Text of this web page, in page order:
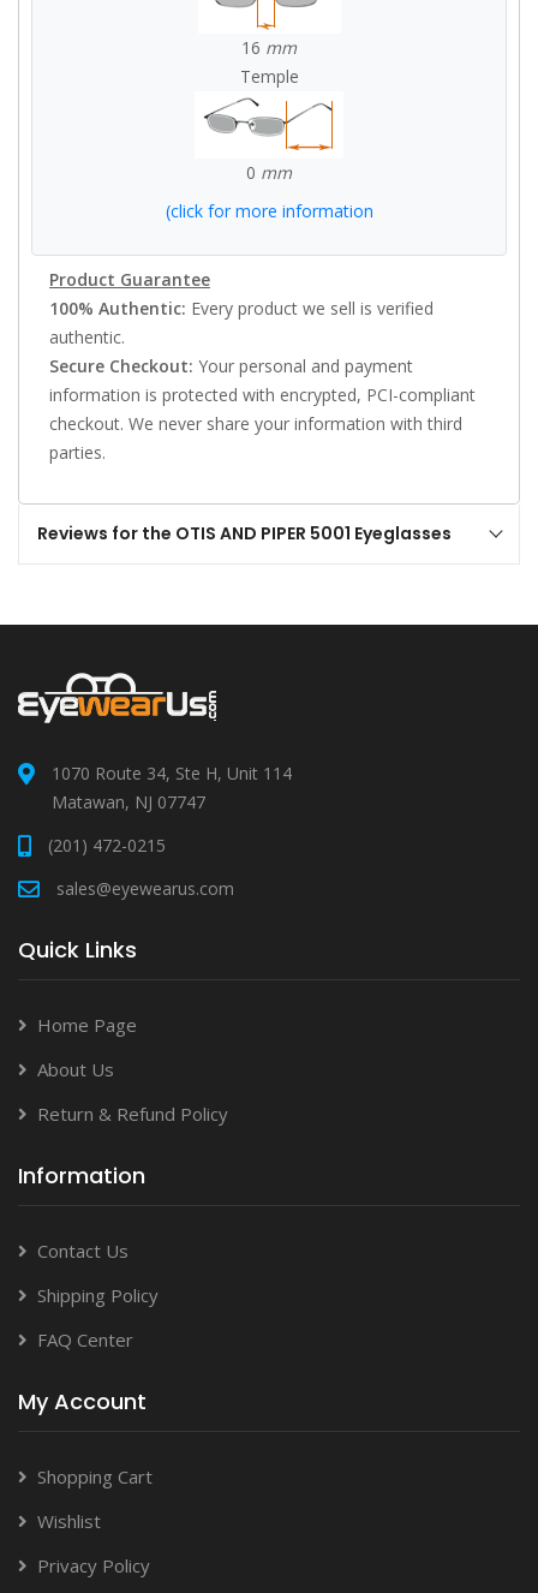
16 mm
Temple
0 mm
(click for more information
Product Guarantee
100% Authentic: Every product we sell is verified
authentic.
Secure Checkout: Your personal and payment
information is protected with encrypted, PCI-compliant
checkout. We never share your information with third
parties.
Reviews for the OTIS AND PIPER 5001 Eyeglasses
1070 Route 34, Ste H, Unit 114
Matawan, NJ 07747
(201) 472-0215
sales@eyewearus.com
Quick Links
Home Page
About Us
Return & Refund Policy
Information
Contact Us
Shipping Policy
FAQ Center
My Account
Shopping Cart
Wishlist
Privacy Policy